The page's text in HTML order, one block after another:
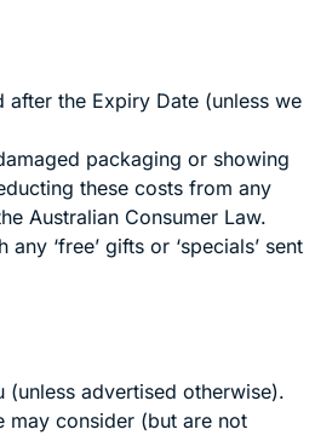
the Expiry Date (unless we
packaging or showing
these costs from any
Australian Consumer Law.
‘free’ gifts or ‘specials’ sent
(unless advertised otherwise).
may consider (but are not